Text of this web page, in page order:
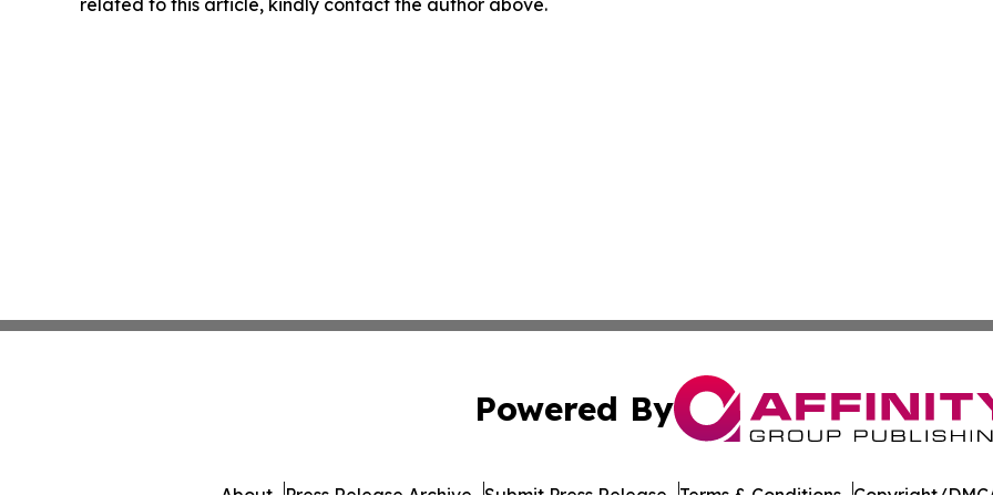
related to this article, kindly contact the author above.
Powered By